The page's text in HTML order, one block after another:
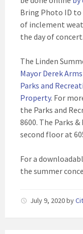
Bring Photo ID
of inclement
the day of concert.
The Linden
Mayor Derek
Parks and
Property. For
the Parks and
8600. The Parks
second floor at
For a
the summer
July 9, 2020by